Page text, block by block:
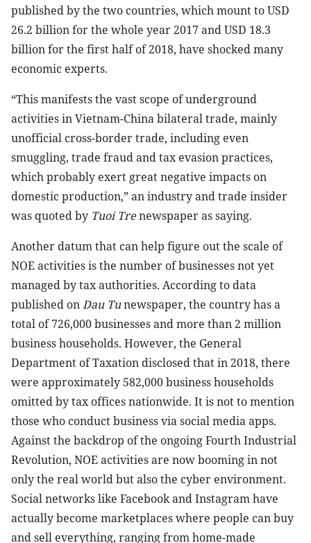
published by the two countries, which mount to USD
26.2 billion for the whole year 2017 and USD 18.3
billion for the first half of 2018, have shocked many
economic experts.
“This manifests the vast scope of underground
activities in Vietnam-China bilateral trade, mainly
unofficial cross-border trade, including even
smuggling, trade fraud and tax evasion practices,
which probably exert great negative impacts on
domestic production,” an industry and trade insider
was quoted by Tuoi Trenewspaper as saying.
Another datum that can help figure out the scale of
NOE activities is the number of businesses not yet
managed by tax authorities. According to data
published onDau Tunewspaper, the country has a
total of 726,000 businesses and more than 2 million
business households. However, the General
Department of Taxation disclosed that in 2018, there
were approximately 582,000 business households
omitted by tax offices nationwide. It is not to mention
those who conduct business via social media apps.
Against the backdrop of the ongoing Fourth Industrial
Revolution, NOE activities are now booming in not
only the real world but also the cyber environment.
Social networks like Facebook and Instagram have
actually become marketplaces where people can buy
and sell everything, ranging from home-made